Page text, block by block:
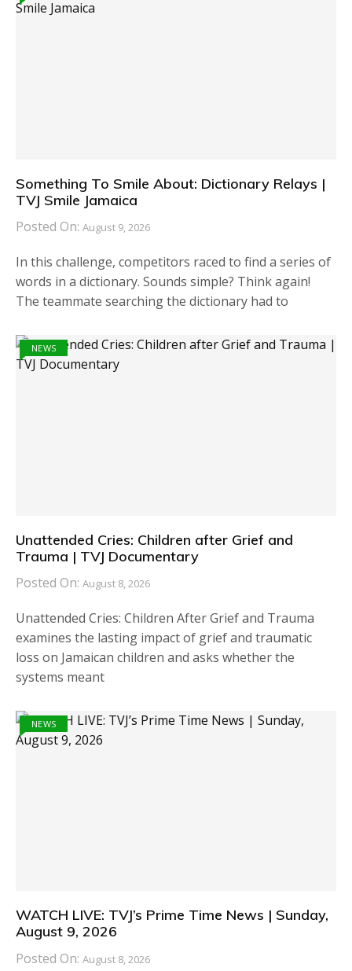
Something To Smile About: Dictionary Relays |
TVJ Smile Jamaica
Posted On: August 9, 2026
In this challenge, competitors raced to find a series of
words in a dictionary. Sounds simple? Think again!
The teammate searching the dictionary had to
NEWS
Unattended Cries: Children after Grief and
Trauma | TVJ Documentary
Posted On: August 8, 2026
Unattended Cries: Children After Grief and Trauma
examines the lasting impact of grief and traumatic
loss on Jamaican children and asks whether the
systems meant
NEWS
WATCH LIVE: TVJ’s Prime Time News | Sunday,
August 9, 2026
Posted On: August 8, 2026